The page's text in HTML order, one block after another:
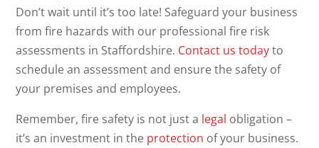
Don’t wait until it’s too late! Safeguard your business
from fire hazards with our professional fire risk
assessments in Staffordshire. Contact us todayto
schedule an assessment and ensure the safety of
your premises and employees.
Remember, fire safety is not just a legal obligation –
it’s an investment in the protection of your business.